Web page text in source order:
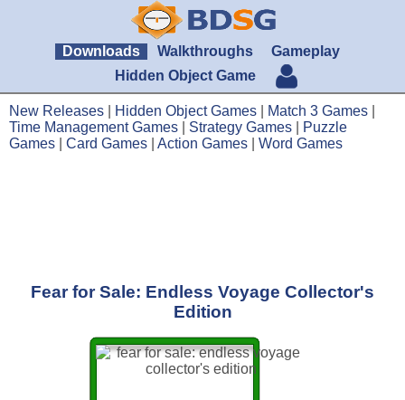
Downloads Walkthroughs
Gameplay
Hidden Object Game
New Releases Hidden Object Games Match 3 Games
Time Management Games
Strategy Games
Puzzle
Games
Card Games Action Games Word Games
Fear for Sale: Endless Voyage Collector's
Edition